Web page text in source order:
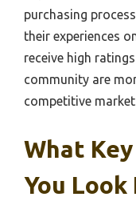
purchasing
their experiences
receive high
community are
competitive
What
You Look